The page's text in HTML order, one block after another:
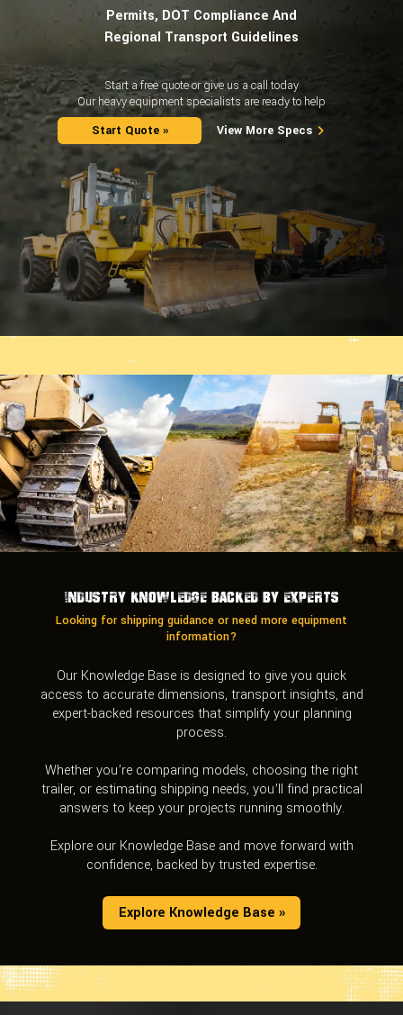
Permits, DOT Compliance And
Regional Transport Guidelines
Start a free quote or give us a call today
Our heavy equipment specialists are ready to help
Start Quote »
View More Specs
Industry Knowledge Backed by Experts
Looking for shipping guidance or need more equipment
information?
Our Knowledge Base is designed to give you quick
access to accurate dimensions, transport insights, and
expert-backed resources that simplify your planning
process.
Whether you’re comparing models, choosing the right
trailer, or estimating shipping needs, you’ll find practical
answers to keep your projects running smoothly.
Explore our Knowledge Base and move forward with
confidence, backed by trusted expertise.
Explore Knowledge Base »